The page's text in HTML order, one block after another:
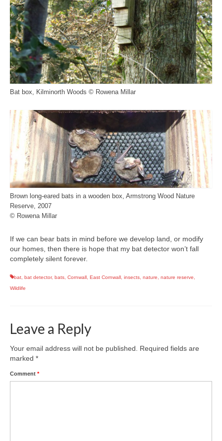
Bat box, Kilminorth Woods © Rowena Millar
Brown long-eared bats in a wooden box, Armstrong Wood Nature
Reserve, 2007
© Rowena Millar
If we can bear bats in mind before we develop land, or modify
our homes, then there is hope that my bat detector won’t fall
completely silent forever.
bat bat detector, bats Cornwall East Cornwall insects nature nature reserve
Wildlife
Leave a Reply
Your email address will not be published.
Required fields are
marked *
Comment *